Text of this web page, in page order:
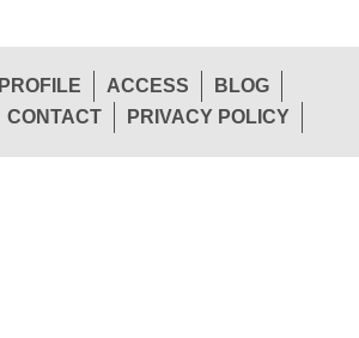
PROFILE ACCESS
BLOG
CONTACT PRIVACY POLICY